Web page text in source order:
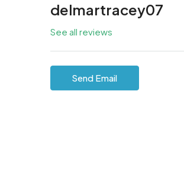
delmartracey07
See all reviews
Send Email